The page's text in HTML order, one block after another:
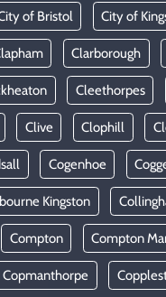
of Bristol City of
Clarborough
Cleethorpes
Clive Clophill
Cogenhoe
Kingston
Compton Compton
Copmanthorpe